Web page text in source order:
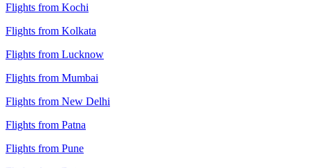
Flights from Kochi
Flights from Kolkata
Flights from Lucknow
Flights from Mumbai
Flights from New Delhi
Flights from Patna
Flights from Pune